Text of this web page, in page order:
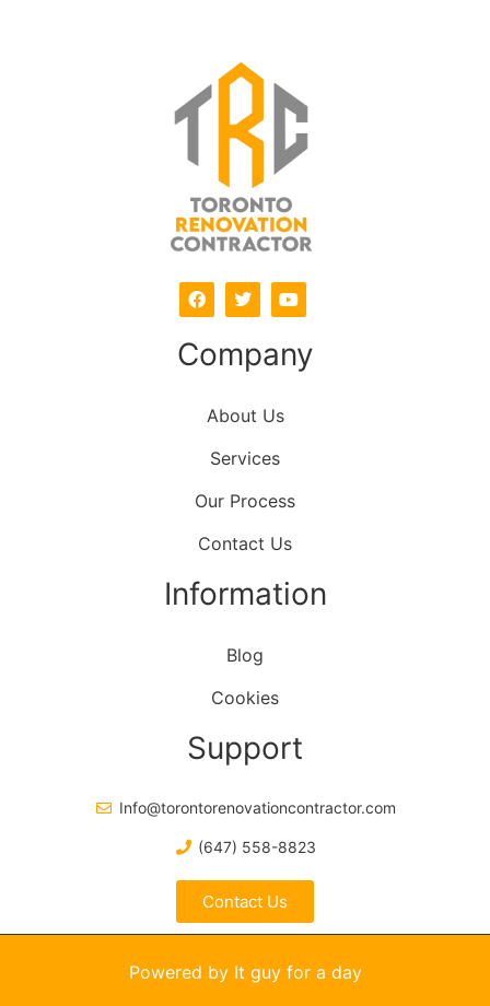
Company
About Us
Services
Our Process
Contact Us
Information
Blog
Cookies
Support
Info@torontorenovationcontractor.com
(647) 558-8823
Contact Us
Powered by It guy for a day